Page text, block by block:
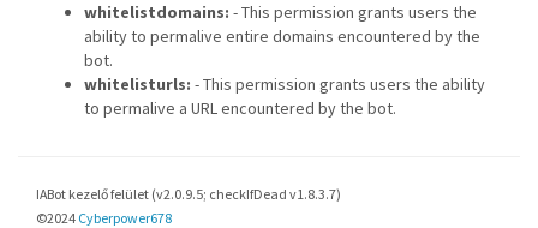
whitelistdomains: - This permission grants users the
ability to permalive entire domains encountered by the
bot.
whitelisturls: - This permission grants users the ability
to permalive a URL encountered by the bot.
IABot kezelő felület (v2.0.9.5; checkIfDead v1.8.3.7)
©2024 Cyberpower678